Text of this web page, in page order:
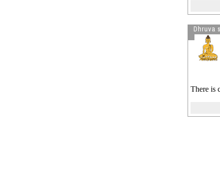
Dhruva
There is